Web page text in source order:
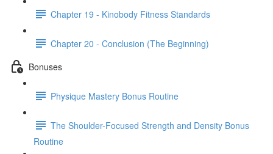
Chapter 19 - Kinobody Fitness Standards
Chapter 20 - Conclusion (The Beginning)
Bonuses
Physique Mastery Bonus Routine
The Shoulder-Focused Strength and Density Bonus
Routine